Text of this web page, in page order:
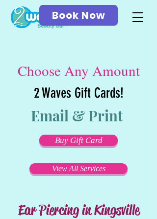
Book Now
Choose Any Amount
2 Waves Gift Cards!
Email & Print
Buy Gift Card
View All Services
Ear Piercing in Kingsville